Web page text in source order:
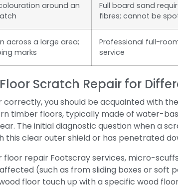
around an
Full board sand
fibres; cannot be
across a large area;
marks
Professional full-
service
Scratch Repair for
you should be acquainted with
timber floors, typically made of water-
The initial diagnostic question when a
clear outer shield or has penetrated
repair Footscray services, micro-
(such as from sliding boxes or soft
floor touch up with a specific wood